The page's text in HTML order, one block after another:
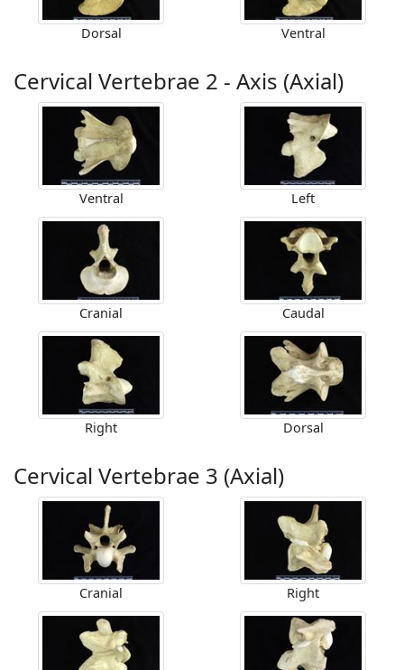
Dorsal Ventral
Cervical Vertebrae 2 - Axis (Axial)
Ventral Left
Cranial Caudal
Right Dorsal
Cervical Vertebrae 3 (Axial)
Cranial Right